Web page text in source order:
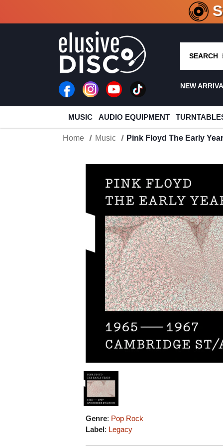
CRATE
SEARCH
NEW
MUSIC AUDIO EQUIPMENT
Home Music Pink Floyd The Early
Genre: Pop Rock
Label: Legacy